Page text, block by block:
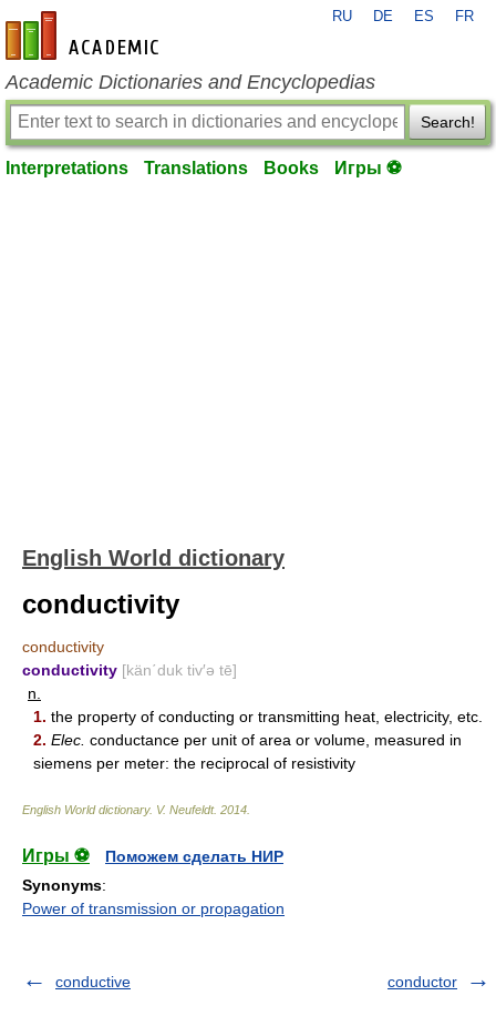
en-academic.com
RU DE ES FR
Academic Dictionaries and Encyclopedias
Search!
Interpretations Translations Books Игры ⚽
English World dictionary
conductivity
conductivity
conductivity [kän΄duk tiv′ə tē]
n.
1. the property of conducting or transmitting heat, electricity, etc.
2. Elec. conductance per unit of area or volume, measured in
siemens per meter: the reciprocal of resistivity
English World dictionary. V. Neufeldt. 2014
Игры ⚽
Поможем сделать НИР
Synonyms:
Power of transmission or propagation
conductive conductor